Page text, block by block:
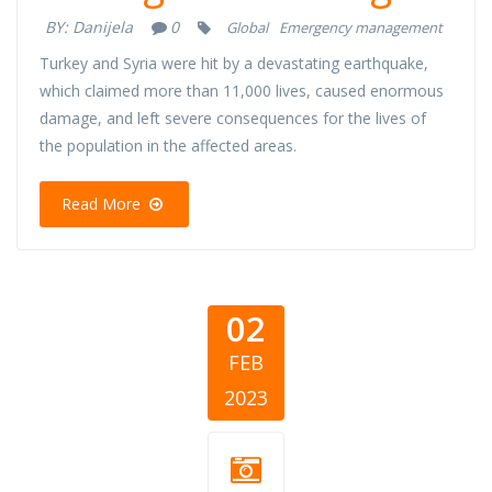
BY: Danijela 0 Global Emergency management
Turkey and Syria were hit by a devastating earthquake,
which claimed more than 11,000 lives, caused enormous
damage, and left severe consequences for the lives of
the population in the affected areas.
Read More
02
FEB
2023